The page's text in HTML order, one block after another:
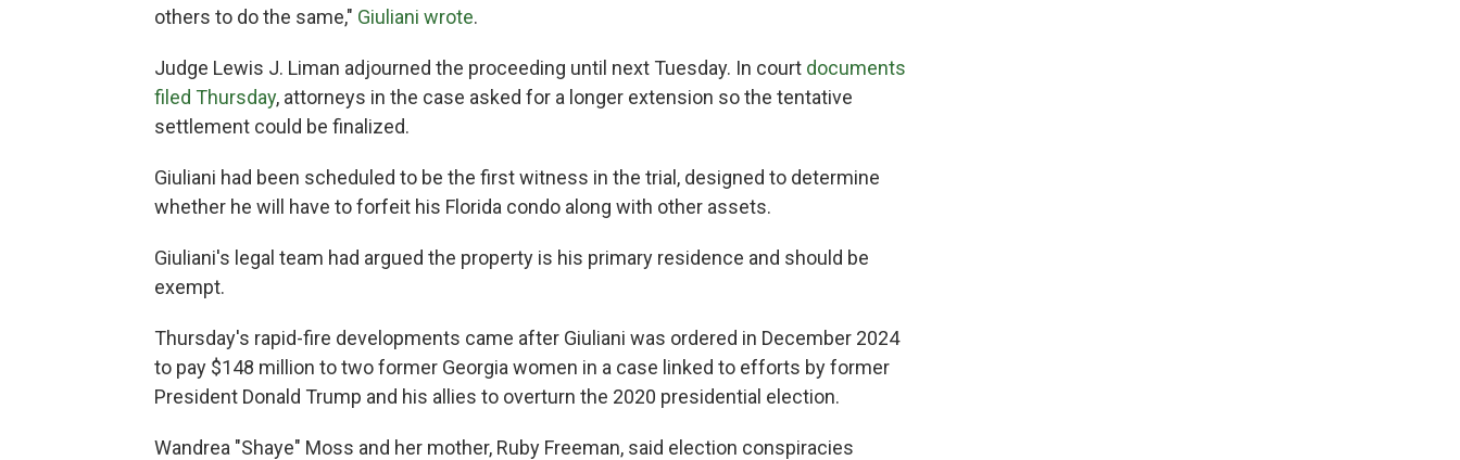
others to do the same," Giuliani wrote.
Judge Lewis J. Liman adjourned the proceeding until next Tuesday. In court documents
filed Thursday, attorneys in the case asked for a longer extension so the tentative
settlement could be finalized.
Giuliani had been scheduled to be the first witness in the trial, designed to determine
whether he will have to forfeit his Florida condo along with other assets.
Giuliani's legal team had argued the property is his primary residence and should be
exempt.
Thursday's rapid-fire developments came after Giuliani was ordered in December 2024
to pay $148 million to two former Georgia women in a case linked to efforts by former
President Donald Trump and his allies to overturn the 2020 presidential election.
Wandrea "Shaye" Moss and her mother, Ruby Freeman, said election conspiracies